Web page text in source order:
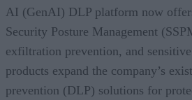
AI (GenAI) DLP platform now
Security Posture Management
exfiltration prevention, and
products expand the company’s
prevention (DLP) solutions for